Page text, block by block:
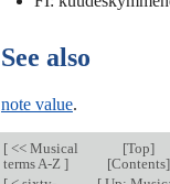
See also
note value.
[<< Musical
terms A-Z ]
[Top]
[Contents]